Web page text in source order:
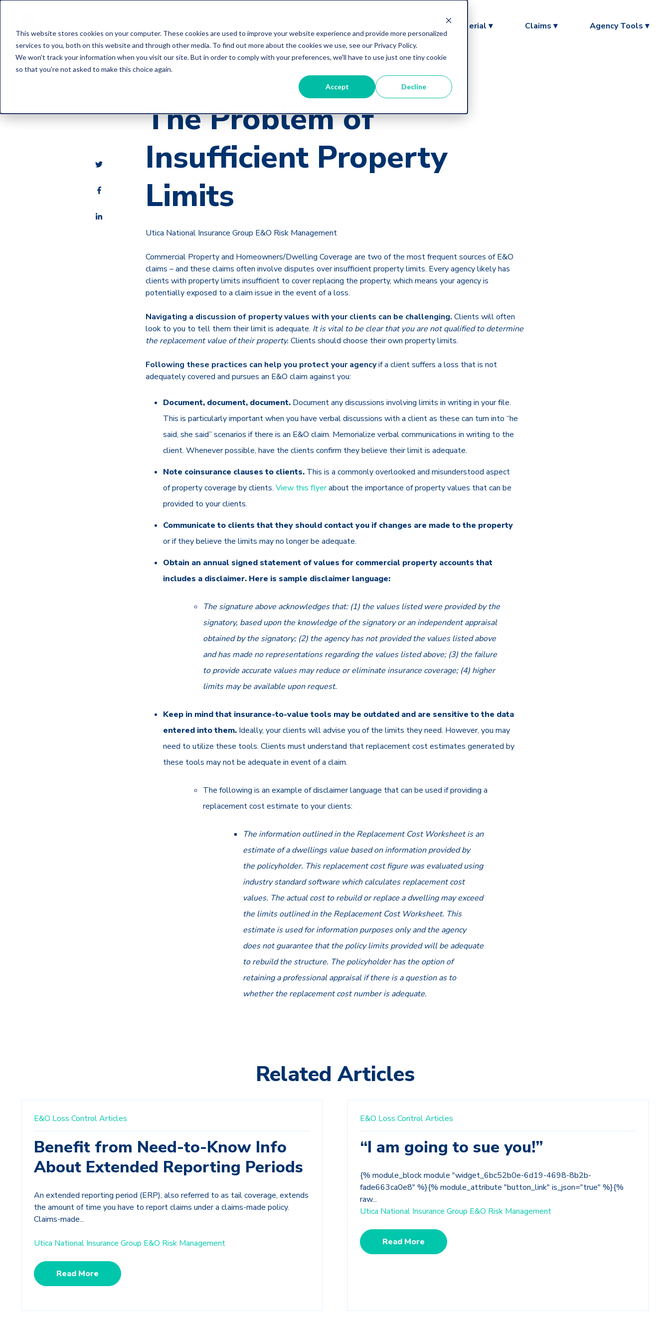
This website stores cookies on your computer. These cookies are used to improve your website experience and provide more personalized
services to you, both on this website and through other media. To find out more about the cookies we use, see our Privacy Policy.
We won't track your information when you visit our site. But in order to comply with your preferences, we'll have to use just one tiny cookie
so that you're not asked to make this choice again.
Accept Decline
Educational Material ▾ Claims ▾ Agency Tools ▾
The Problem of
Insufficient Property
Limits
Utica National Insurance Group E&O Risk Management
Commercial Property and Homeowners/Dwelling Coverage are two of the most frequent sources of E&O
claims – and these claims often involve disputes over insufficient property limits. Every agency likely has
clients with property limits insufficient to cover replacing the property, which means your agency is
potentially exposed to a claim issue in the event of a loss.
Navigating a discussion of property values with your clients can be challenging. Clients will often
look to you to tell them their limit is adequate. It is vital to be clear that you are not qualified to determine
the replacement value of their property. Clients should choose their own property limits.
Following these practices can help you protect your agencyif a client suffers a loss that is not
adequately covered and pursues an E&O claim against you:
Document, document, document. Document any discussions involving limits in writing in your file.
This is particularly important when you have verbal discussions with a client as these can turn into “he
said, she said” scenarios if there is an E&O claim. Memorialize verbal communications in writing to the
client. Whenever possible, have the clients confirm they believe their limit is adequate.
Note coinsurance clauses to clients. This is a commonly overlooked and misunderstood aspect
of property coverage by clients.View this flyerabout the importance of property values that can be
provided to your clients.
Communicate to clients that they should contact you if changes are made to the property
or if they believe the limits may no longer be adequate.
Obtain an annual signed statement of values for commercial property accounts that
includes a disclaimer. Here is sample disclaimer language:
The signature above acknowledges that: (1) the values listed were provided by the
signatory, based upon the knowledge of the signatory or an independent appraisal
obtained by the signatory; (2) the agency has not provided the values listed above
and has made no representations regarding the values listed above; (3) the failure
to provide accurate values may reduce or eliminate insurance coverage; (4) higher
limits may be available upon request.
Keep in mind that insurance-to-value tools may be outdated and are sensitive to the data
entered into them. Ideally, your clients will advise you of the limits they need. However, you may
need to utilize these tools. Clients must understand that replacement cost estimates generated by
these tools may not be adequate in event of a claim.
The following is an example of disclaimer language that can be used if providing a
replacement cost estimate to your clients:
The information outlined in the Replacement Cost Worksheet is an
estimate of a dwellings value based on information provided by
the policyholder. This replacement cost figure was evaluated using
industry standard software which calculates replacement cost
values. The actual cost to rebuild or replace a dwelling may exceed
the limits outlined in the Replacement Cost Worksheet. This
estimate is used for information purposes only and the agency
does not guarantee that the policy limits provided will be adequate
to rebuild the structure. The policyholder has the option of
retaining a professional appraisal if there is a question as to
whether the replacement cost number is adequate.
Related Articles
E&O Loss Control Articles
Benefit from Need-to-Know Info
About Extended Reporting Periods
An extended reporting period (ERP), also referred to as tail coverage, extends
the amount of time you have to report claims under a claims-made policy.
Claims-made...
Utica National Insurance Group E&O Risk Management
Read More
E&O Loss Control Articles
“I am going to sue you!”
{% module_block module "widget_6bc52b0e-6d19-4698-8b2b-
fade663ca0e8" %}{% module_attribute "button_link" is_json="true" %}{%
raw...
Utica National Insurance Group E&O Risk Management
Read More